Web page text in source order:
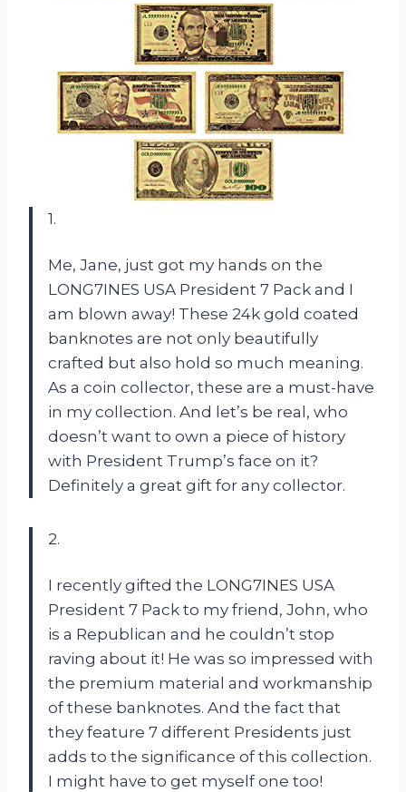
1.
Me, Jane, just got my hands on the
LONG7INES USA President 7 Pack and I
am blown away! These 24k gold coated
banknotes are not only beautifully
crafted but also hold so much meaning.
As a coin collector, these are a must-have
in my collection. And let’s be real, who
doesn’t want to own a piece of history
with President Trump’s face on it?
Definitely a great gift for any collector.
2.
I recently gifted the LONG7INES USA
President 7 Pack to my friend, John, who
is a Republican and he couldn’t stop
raving about it! He was so impressed with
the premium material and workmanship
of these banknotes. And the fact that
they feature 7 different Presidents just
adds to the significance of this collection.
I might have to get myself one too!